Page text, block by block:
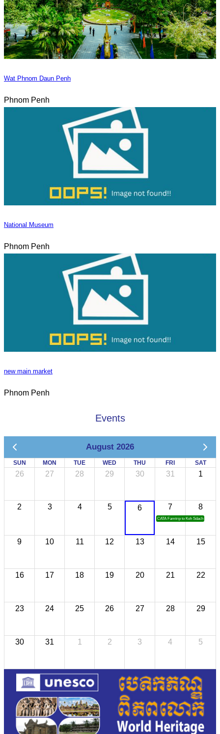
Wat Phnom Daun Penh
Phnom Penh
National Museum
Phnom Penh
new main market
Phnom Penh
Events
August 2026
SUN MON TUE WED THU FRI SAT
26 27 28 29 30 31 1
2 3 4 5 6 7
CATA Famtrip to Koh Sdach
8
9 10 11 12 13 14 15
16 17 18 19 20 21 22
23 24 25 26 27 28 29
30 31 1 2 3 4 5